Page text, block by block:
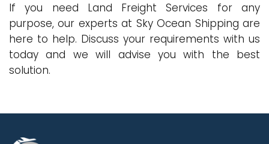
If you need Land Freight Services for any
purpose, our experts at Sky Ocean Shipping are
here to help. Discuss your requirements with us
today and we will advise you with the best
solution.